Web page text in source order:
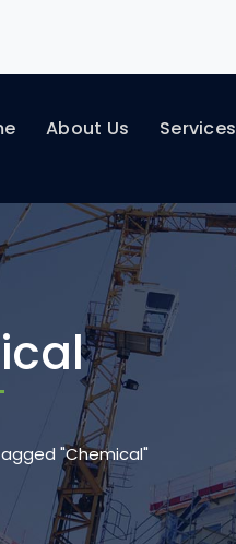
About Us Services
"Chemical"